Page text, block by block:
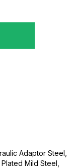
Adaptor Steel,
Mild Steel,